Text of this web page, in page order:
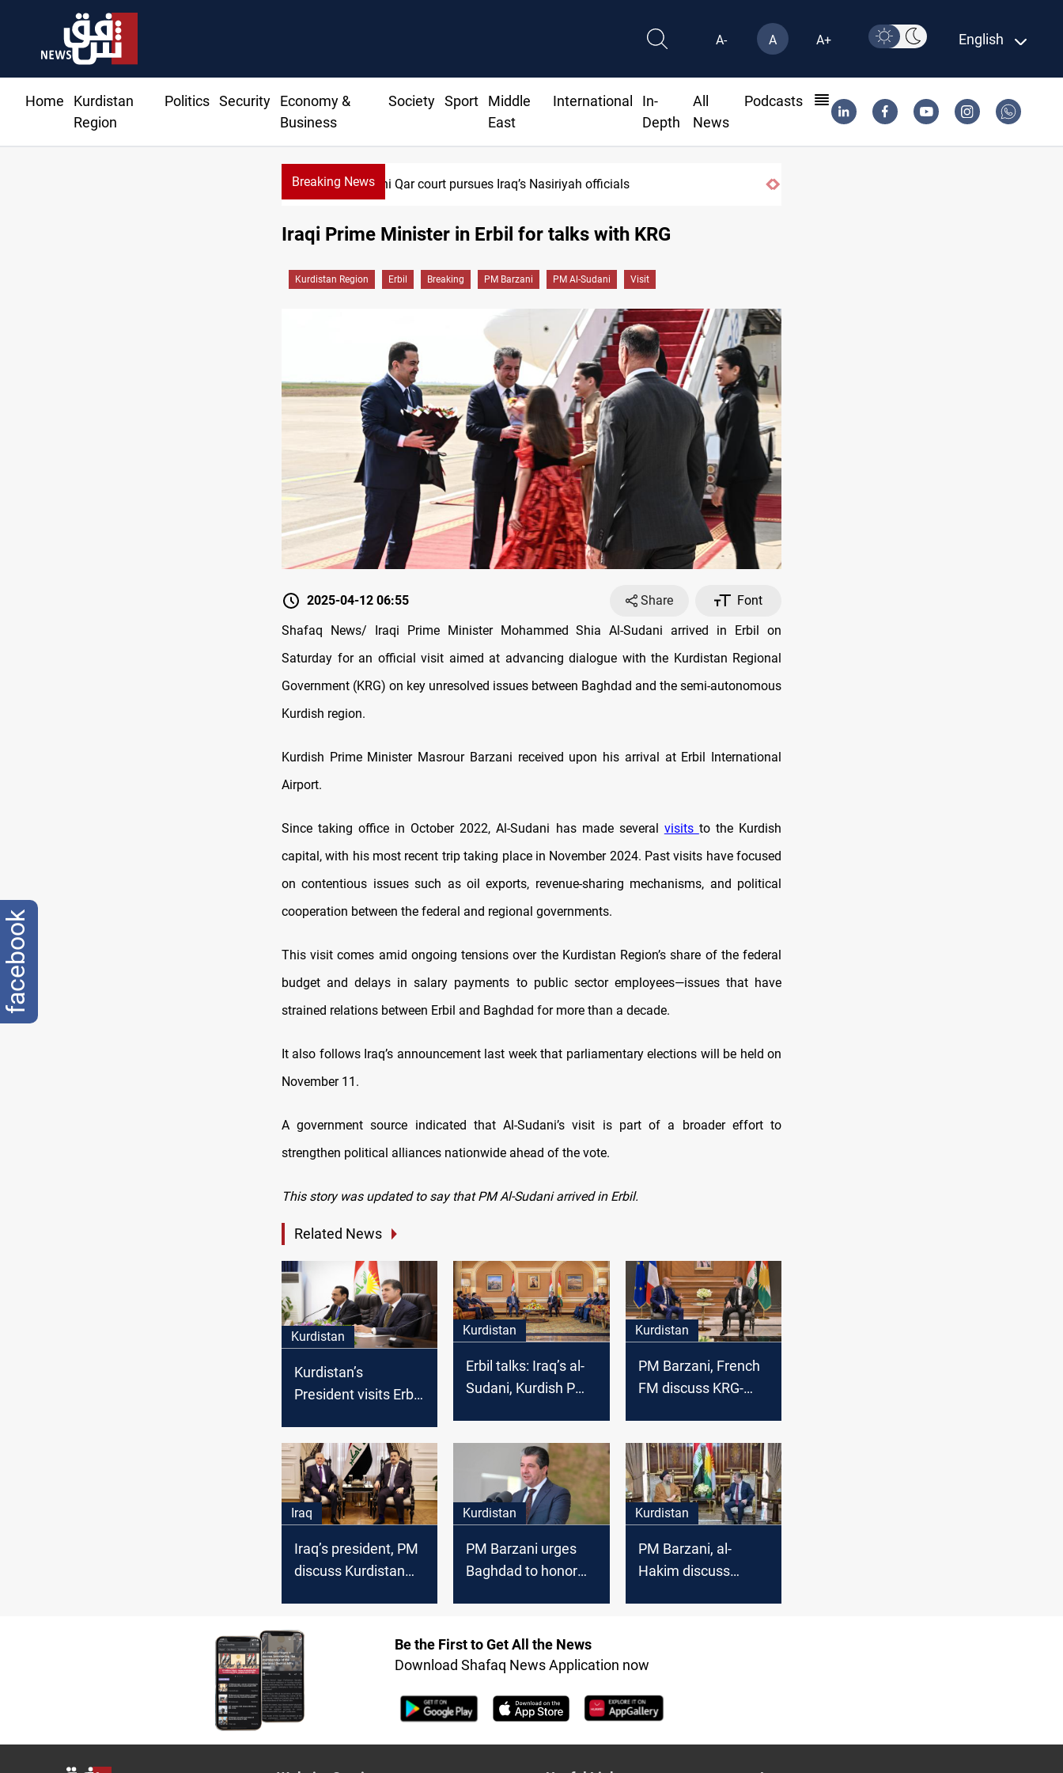
A- A A+ English
Home
Kurdistan
Region
Politics Security
Economy &
Business
Society Sport
Middle
East
International
In-
Depth
All
News
Podcasts
Breaking NewsDhi Qar court pursues Iraq’s Nasiriyah officials
Iraqi Prime Minister in Erbil for talks with KRG
Kurdistan Region Erbil Breaking PM Barzani PM Al-Sudani Visit
2025-04-12 06:55 Share
Font
Shafaq News/ Iraqi Prime Minister Mohammed Shia Al-Sudani arrived in Erbil on
Saturday for an official visit aimed at advancing dialogue with the Kurdistan Regional
Government (KRG) on key unresolved issues between Baghdad and the semi-autonomous
Kurdish region.
Kurdish Prime Minister Masrour Barzani received upon his arrival at Erbil International
Airport.
Since taking office in October 2022, Al-Sudani has made several visits to the Kurdish
capital, with his most recent trip taking place in November 2024. Past visits have focused
on contentious issues such as oil exports, revenue-sharing mechanisms, and political
cooperation between the federal and regional governments.
This visit comes amid ongoing tensions over the Kurdistan Region’s share of the federal
budget and delays in salary payments to public sector employees—issues that have
strained relations between Erbil and Baghdad for more than a decade.
It also follows Iraq’s announcement last week that parliamentary elections will be held on
November 11.
A government source indicated that Al-Sudani’s visit is part of a broader effort to
strengthen political alliances nationwide ahead of the vote.
This story was updated to say that PM Al-Sudani arrived in Erbil.
Related News
Kurdistan
Kurdistan’s
President visits Erbil
officials
Kurdistan
Erbil talks: Iraq’s al-
Sudani, Kurdish PM
Kurdistan
PM Barzani, French
FM discuss KRG-
Iraq
Iraq’s president, PM
discuss Kurdistan
Kurdistan
PM Barzani urges
Baghdad to honor
Kurdistan
PM Barzani, al-
Hakim discuss
Be the First to Get All the News
Download Shafaq News Application now
facebook